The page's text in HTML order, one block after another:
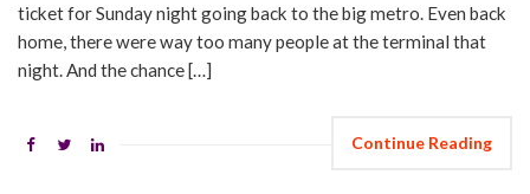
ticket for Sunday night going back to the big metro. Even back
home, there were way too many people at the terminal that
night. And the chance […]
Continue Reading